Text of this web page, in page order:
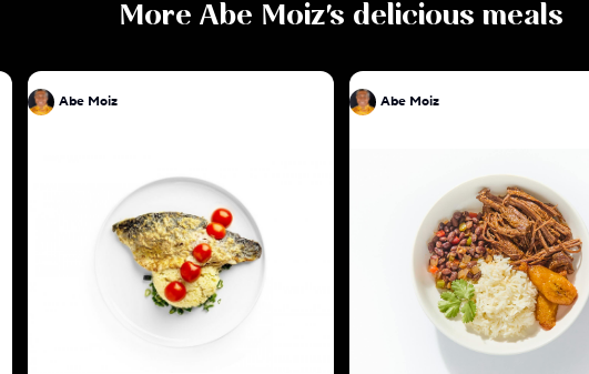
More Abe Moiz's delicious meals
Abe Moiz Abe Moiz